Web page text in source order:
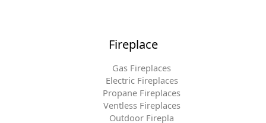
Fireplace
Gas Fireplaces
Electric Fireplaces
Propane Fireplaces
Ventless Fireplaces
Outdoor Firepla